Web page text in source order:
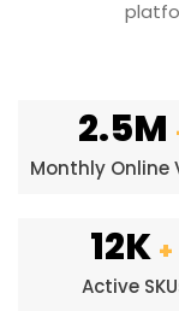
2.5M
Monthly Online
12K +
Active